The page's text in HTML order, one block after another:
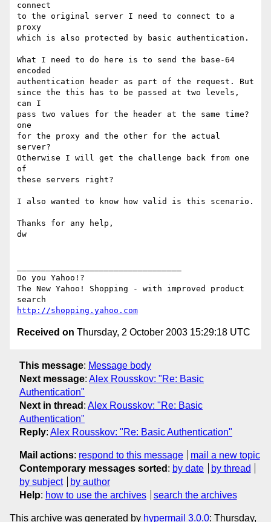
connect
to the original server I need to connect to a
proxy
which is also protected by basic authentication.
What I need to do here is to send the base-64
encoded
authentication header as part of the request. But
since the this has to be passed at two levels,
can I
pass two values for the header at the same time?
one
for the proxy and the other for the actual
server?
Otherwise I will get the challenge back from one
of
these servers right?
I also wanted to know how valid is this scenario.
Thanks for any help,
dw
Do you Yahoo!?
The New Yahoo! Shopping - with improved product
http://shopping.yahoo.com
Received on Thursday, 2 October 2003 15:29:18 UTC
This message: Message body
Next message: Alex Rousskov: "Re: Basic
Authentication"
Next in thread : Alex Rousskov: "Re: Basic
Authentication"
Reply: Alex Rousskov: "Re: Basic Authentication"
Mail actions: respond to this message
mail a new topic
Contemporary messages sorted : by date
by thread
by subject
by author
Help: how to use the archives search the archives
This archive was generated by hypermail 3.0.0: Thursday,